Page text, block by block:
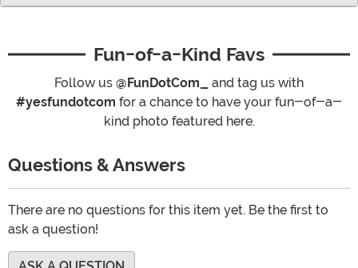
Fun-of-a-Kind Favs
Follow us @FunDotCom_
and tag us with
#yesfundotcom for a chance to have your fun-of-a-
kind photo featured here.
Questions & Answers
There are no questions for this item yet. Be the first to
ask a question!